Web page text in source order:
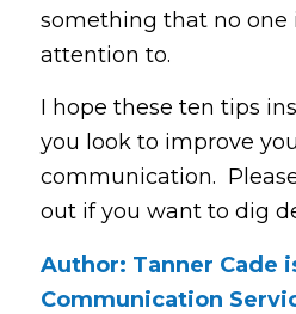
something that no one
attention to.
I hope these ten tips
you look to improve
communication.
out if you want to dig
Author: Tanner Cade
Communication